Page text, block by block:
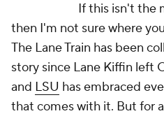
If this isn't the
then I'm not sure where
The Lane Train has been
story since Lane Kiffin left
and LSU has embraced
that comes with it. But for